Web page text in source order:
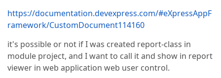
https://documentation.devexpress.com/#eXpressAppF
ramework/CustomDocument114160
it's possible or not if I was created report-class in
module project, and I want to call it and show in report
viewer in web application web user control.